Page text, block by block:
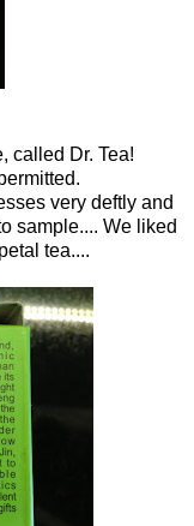
called Dr. Tea!
very deftly and
sample.... We liked
tea....